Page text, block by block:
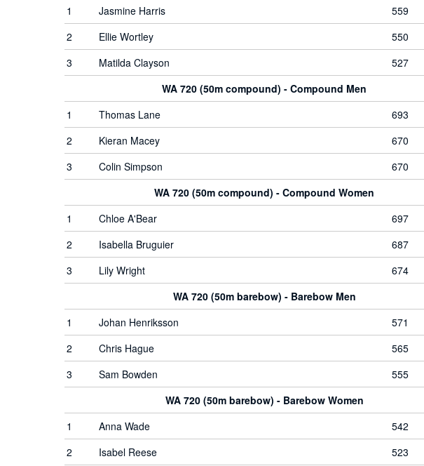
1
Jasmine Harris
559
2
Ellie Wortley
550
3
Matilda Clayson
527
WA 720 (50m compound) - Compound Men
1
Thomas Lane
693
2
Kieran Macey
670
3
Colin Simpson
670
WA 720 (50m compound) - Compound Women
1
Chloe A'Bear
697
2
Isabella Bruguier
687
3
Lily Wright
674
WA 720 (50m barebow) - Barebow Men
1
Johan Henriksson
571
2
Chris Hague
565
3
Sam Bowden
555
WA 720 (50m barebow) - Barebow Women
1
Anna Wade
542
2
Isabel Reese 523